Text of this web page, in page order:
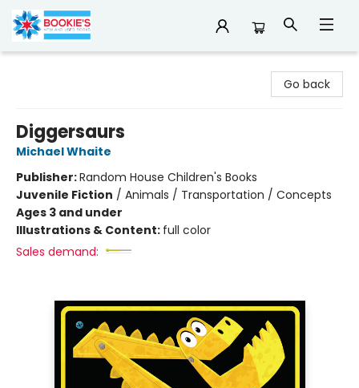
Go back
Diggersaurs
Michael Whaite
Publisher:Random House Children's Books
Juvenile Fiction / Animals / Transportation / Concepts
Ages 3 and under
Illustrations & Content: full color
Sales demand: